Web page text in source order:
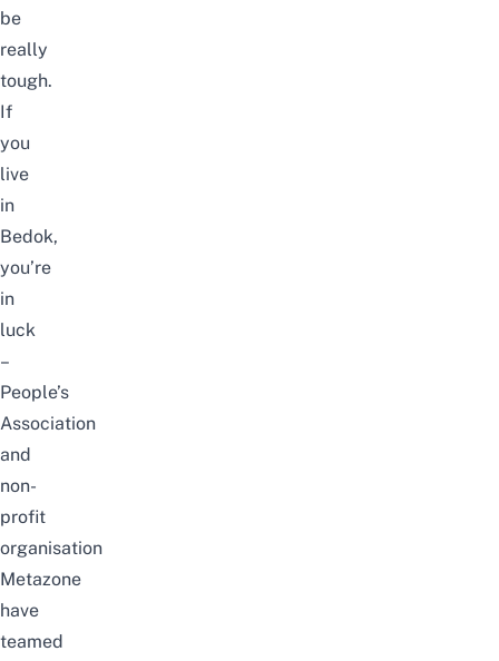
be
really
tough.
If
you
live
in
Bedok,
you’re
in
luck
–
People’s
Association
and
non-
profit
organisation
Metazone
have
teamed